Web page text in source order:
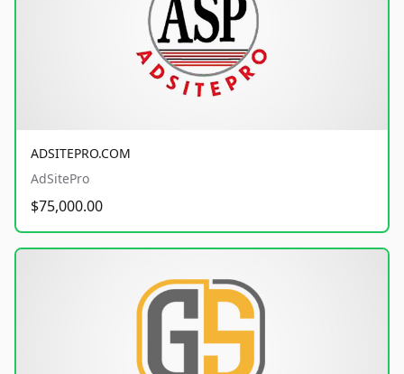
ADSITEPRO.COM
AdSitePro
$75,000.00